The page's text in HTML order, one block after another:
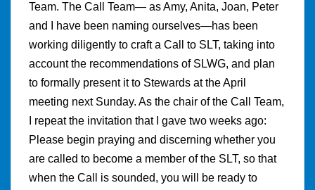
Team. The Call Team— as Amy, Anita, Joan, Peter
and I have been naming ourselves—has been
working diligently to craft a Call to SLT, taking into
account the recommendations of SLWG, and plan
to formally present it to Stewards at the April
meeting next Sunday. As the chair of the Call Team,
I repeat the invitation that I gave two weeks ago:
Please begin praying and discerning whether you
are called to become a member of the SLT, so that
when the Call is sounded, you will be ready to